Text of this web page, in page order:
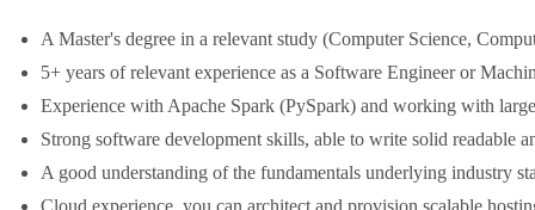
A Master's degree in a relevant study (Computer Science,
5+ years of relevant experience as a Software Engineer or
Experience with Apache Spark (PySpark) and working with large
Strong software development skills, able to write solid readable
A good understanding of the fundamentals underlying industry
Cloud experience, you can architect and provision scalable